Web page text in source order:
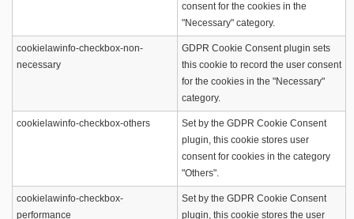
consent for the cookies in the
"Necessary" category.
cookielawinfo-checkbox-non-
necessary
GDPR Cookie Consent plugin sets
this cookie to record the user consent
for the cookies in the "Necessary"
category.
cookielawinfo-checkbox-others
Set by the GDPR Cookie Consent
plugin, this cookie stores user
consent for cookies in the category
"Others".
cookielawinfo-checkbox-
performance
Set by the GDPR Cookie Consent
plugin, this cookie stores the user